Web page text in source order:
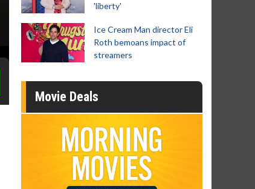
'liberty'
Ice Cream Man director Eli
Roth bemoans impact of
streamers
Movie Deals